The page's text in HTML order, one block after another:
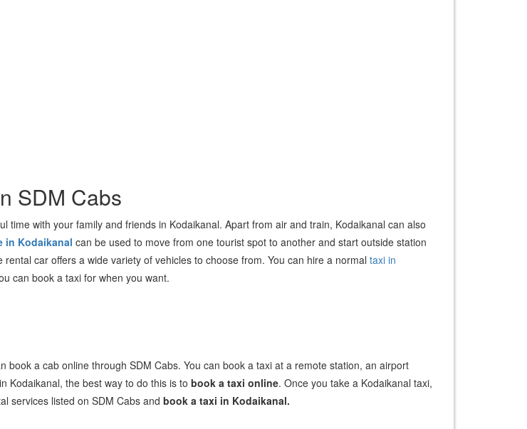
SDM Cabs
time with your family and friends in Kodaikanal. Apart from air and train, Kodaikanal can also
in Kodaikanal can be used to move from one tourist spot to another and start outside station
car offers a wide variety of vehicles to choose from. You can hire a normal taxi in
can book a taxi for when you want.
book a cab online through SDM Cabs. You can book a taxi at a remote station, an airport
Kodaikanal, the best way to do this is to book a taxi online. Once you take a Kodaikanal taxi,
services listed on SDM Cabs and book a taxi in Kodaikanal.